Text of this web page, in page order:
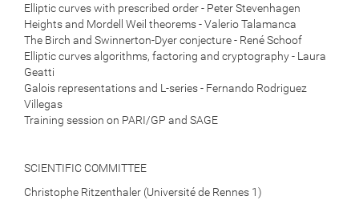
Elliptic curves with prescribed order - Peter Stevenhagen
Heights and Mordell Weil theorems - Valerio Talamanca
The Birch and Swinnerton-Dyer conjecture - René Schoof
Elliptic curves algorithms, factoring and cryptography - Laura
Geatti
Galois representations and L-series - Fernando Rodriguez
Villegas
Training session on PARI/GP and SAGE
SCIENTIFIC COMMITTEE
Christophe Ritzenthaler (Université de Rennes 1)